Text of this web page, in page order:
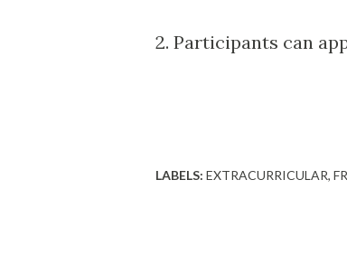
2. Participants can
LABELS: EXTRACURRICULAR